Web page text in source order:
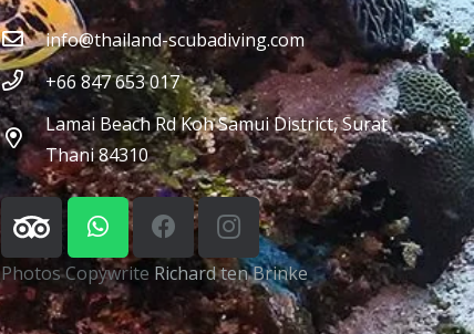
info@thailand-scubadiving.com
+66 847 653 017
Lamai Beach Rd Koh Samui District, Surat
Thani 84310
Photos Copywrite Richard ten Brinke